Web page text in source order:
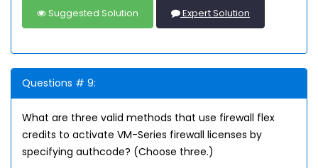
Suggested Solution Expert Solution
Questions # 9:
What are three valid methods that use firewall flex
credits to activate VM-Series firewall licenses by
specifying authcode? (Choose three.)